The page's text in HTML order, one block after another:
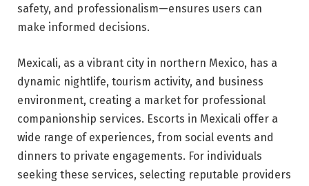
safety, and professionalism—ensures users can
make informed decisions.
Mexicali, as a vibrant city in northern Mexico, has a
dynamic nightlife, tourism activity, and business
environment, creating a market for professional
companionship services. Escorts in Mexicali offer a
wide range of experiences, from social events and
dinners to private engagements. For individuals
seeking these services, selecting reputable providers